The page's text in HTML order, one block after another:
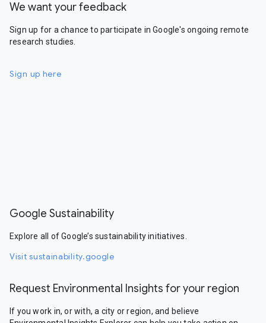
We want your feedback
Sign up for a chance to participate in Google's ongoing remote
research studies.
Sign up here
Google Sustainability
Explore all of Google’s sustainability initiatives.
Visit sustainability.google
Request Environmental Insights for your region
If you work in, or with, a city or region, and believe